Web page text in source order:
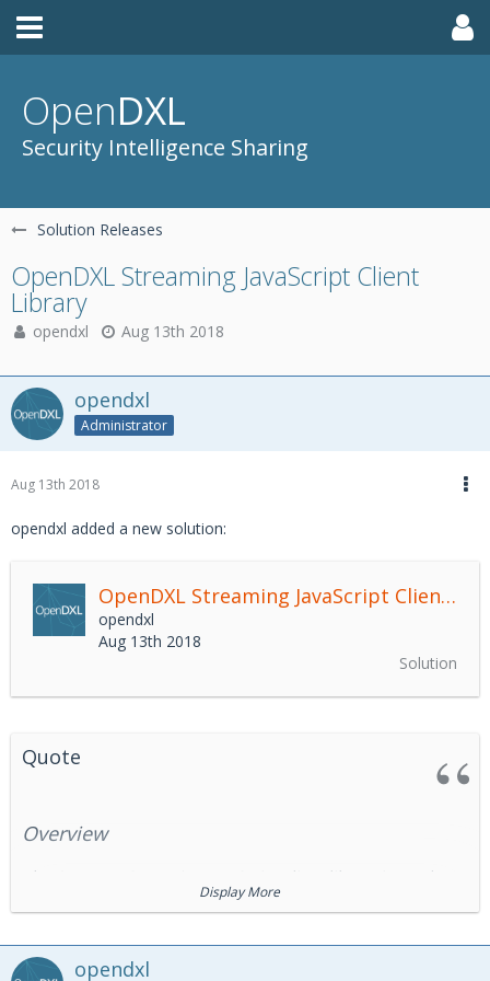
OpenDXL
Security Intelligence Sharing
Solution Releases
OpenDXL Streaming JavaScript Client
Library
opendxl Aug 13th 2018
opendxl
Administrator
Aug 13th 2018
opendxl added a new solution:
OpenDXL Streaming JavaScript Client Library
opendxl
Aug 13th 2018
Solution
Quote
Overview
The OpenDXL Streaming JavaScript client library is used to
consume records from and produce records to a
Exchange Layer
(DXL) Streaming Service.
The DXL Streaming Service exposes a REST-based API that
Display More
opendxl